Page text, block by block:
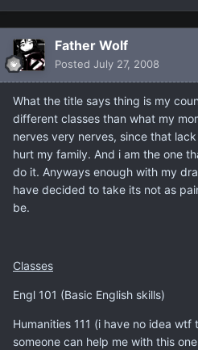
Father Wolf
Posted July 27, 2008
What the title says thing is my
different classes than what my
nerves very nerves, since that
hurt my family. And i am the one
do it. Anyways enough with my
have decided to take its not as
be.
Classes
Engl 101 (Basic English skills)
Humanities 111 (i have no idea
someone can help me with this